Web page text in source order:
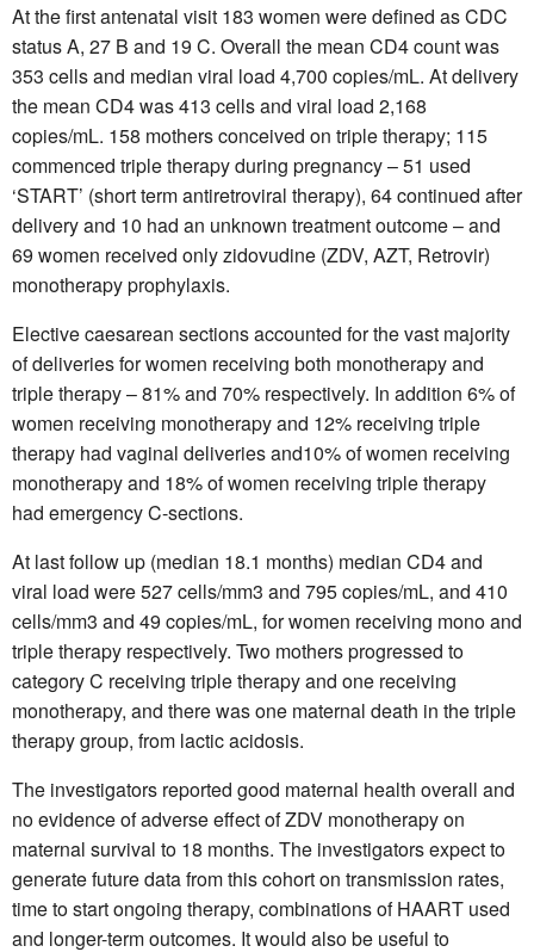
At the first antenatal visit 183 women were defined as CDC
status A, 27 B and 19 C. Overall the mean CD4 count was
353 cells and median viral load 4,700 copies/mL. At delivery
the mean CD4 was 413 cells and viral load 2,168
copies/mL. 158 mothers conceived on triple therapy; 115
commenced triple therapy during pregnancy – 51 used
‘START’ (short term antiretroviral therapy), 64 continued after
delivery and 10 had an unknown treatment outcome – and
69 women received only zidovudine (ZDV, AZT, Retrovir)
monotherapy prophylaxis.
Elective caesarean sections accounted for the vast majority
of deliveries for women receiving both monotherapy and
triple therapy – 81% and 70% respectively. In addition 6% of
women receiving monotherapy and 12% receiving triple
therapy had vaginal deliveries and10% of women receiving
monotherapy and 18% of women receiving triple therapy
had emergency C-sections.
At last follow up (median 18.1 months) median CD4 and
viral load were 527 cells/mm3 and 795 copies/mL, and 410
cells/mm3 and 49 copies/mL, for women receiving mono and
triple therapy respectively. Two mothers progressed to
category C receiving triple therapy and one receiving
monotherapy, and there was one maternal death in the triple
therapy group, from lactic acidosis.
The investigators reported good maternal health overall and
no evidence of adverse effect of ZDV monotherapy on
maternal survival to 18 months. The investigators expect to
generate future data from this cohort on transmission rates,
time to start ongoing therapy, combinations of HAART used
and longer-term outcomes. It would also be useful to